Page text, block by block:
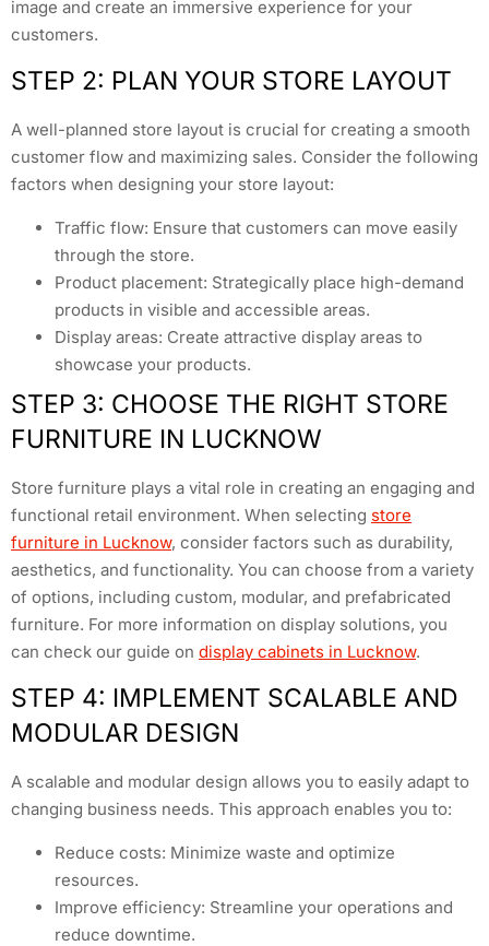
image and create an immersive experience for your
customers.
STEP 2: PLAN YOUR STORE LAYOUT
A well-planned store layout is crucial for creating a smooth
customer flow and maximizing sales. Consider the following
factors when designing your store layout:
Traffic flow: Ensure that customers can move easily
through the store.
Product placement: Strategically place high-demand
products in visible and accessible areas.
Display areas: Create attractive display areas to
showcase your products.
STEP 3: CHOOSE THE RIGHT STORE
FURNITURE IN LUCKNOW
Store furniture plays a vital role in creating an engaging and
functional retail environment. When selecting store
furniture in Lucknow, consider factors such as durability,
aesthetics, and functionality. You can choose from a variety
of options, including custom, modular, and prefabricated
furniture. For more information on display solutions, you
can check our guide on display cabinets in Lucknow.
STEP 4: IMPLEMENT SCALABLE AND
MODULAR DESIGN
A scalable and modular design allows you to easily adapt to
changing business needs. This approach enables you to:
Reduce costs: Minimize waste and optimize
resources.
Improve efficiency: Streamline your operations and
reduce downtime.